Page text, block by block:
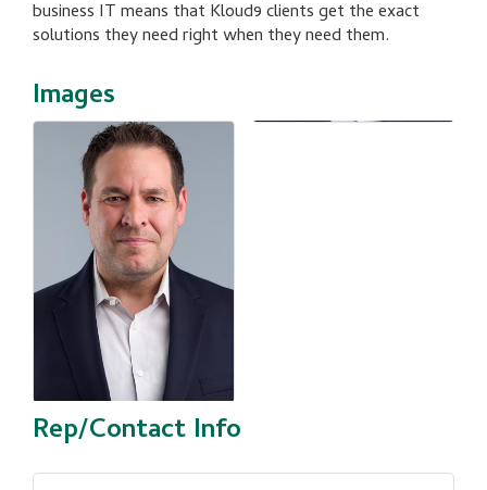
business IT means that Kloud9 clients get the exact
solutions they need right when they need them.
Images
Rep/Contact Info